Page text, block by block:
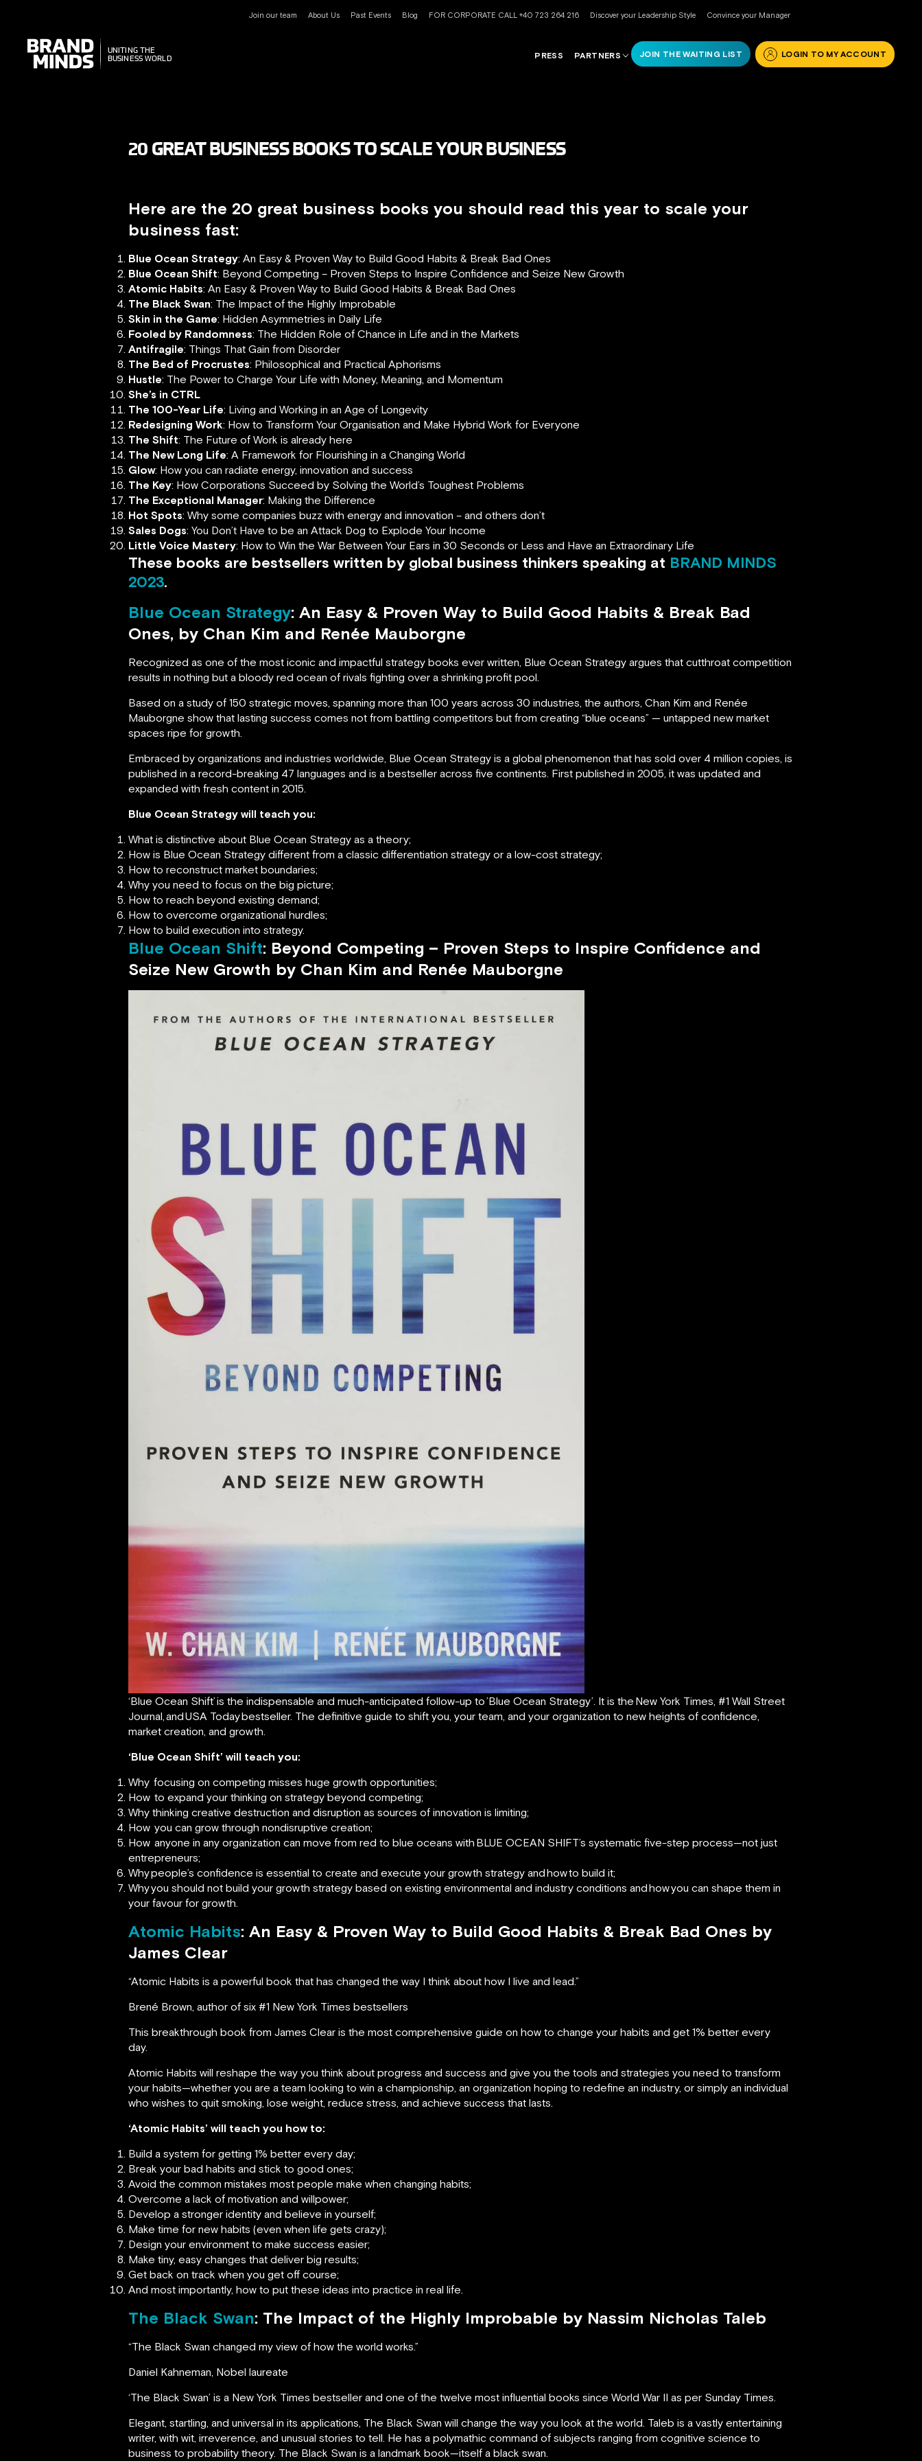
Join our team About Us Past Events Blog FOR CORPORATE CALL +40 723 264 216 Discover your Leadership Style Convince your Manager
UNITING THE
BUSINESS WORLD
UNITING THE
BUSINESS WORLD
PRESS PARTNERS JOIN THE WAITING LIST LOGIN TO MY ACCOUNT
20 GREAT BUSINESS BOOKS TO SCALE YOUR BUSINESS
Here are the 20 great business books you should read this year to scale your
business fast:
Blue Ocean Strategy: An Easy & Proven Way to Build Good Habits & Break Bad Ones
Blue Ocean Shift: Beyond Competing – Proven Steps to Inspire Confidence and Seize New Growth
Atomic Habits: An Easy & Proven Way to Build Good Habits & Break Bad Ones
The Black Swan: The Impact of the Highly Improbable
Skin in the Game: Hidden Asymmetries in Daily Life
Fooled by Randomness: The Hidden Role of Chance in Life and in the Markets
Antifragile: Things That Gain from Disorder
The Bed of Procrustes: Philosophical and Practical Aphorisms
Hustle: The Power to Charge Your Life with Money, Meaning, and Momentum
She’s in CTRL
The 100-Year Life: Living and Working in an Age of Longevity
Redesigning Work: How to Transform Your Organisation and Make Hybrid Work for Everyone
The Shift: The Future of Work is already here
The New Long Life: A Framework for Flourishing in a Changing World
Glow: How you can radiate energy, innovation and success
The Key: How Corporations Succeed by Solving the World’s Toughest Problems
The Exceptional Manager: Making the Difference
Hot Spots: Why some companies buzz with energy and innovation – and others don’t
Sales Dogs: You Don’t Have to be an Attack Dog to Explode Your Income
Little Voice Mastery: How to Win the War Between Your Ears in 30 Seconds or Less and Have an Extraordinary Life
These books are bestsellers written by global business thinkers speaking at BRAND MINDS
2023.
Blue Ocean Strategy: An Easy & Proven Way to Build Good Habits & Break Bad
Ones, by Chan Kim and Renée Mauborgne
Recognized as one of the most iconic and impactful strategy books ever written, Blue Ocean Strategy argues that cutthroat competition
results in nothing but a bloody red ocean of rivals fighting over a shrinking profit pool.
Based on a study of 150 strategic moves, spanning more than 100 years across 30 industries, the authors, Chan Kim and Renée
Mauborgne show that lasting success comes not from battling competitors but from creating “blue oceans” — untapped new market
spaces ripe for growth.
Embraced by organizations and industries worldwide, Blue Ocean Strategy is a global phenomenon that has sold over 4 million copies, is
published in a record-breaking 47 languages and is a bestseller across five continents. First published in 2005, it was updated and
expanded with fresh content in 2015.
Blue Ocean Strategy will teach you:
What is distinctive about Blue Ocean Strategy as a theory;
How is Blue Ocean Strategy different from a classic differentiation strategy or a low-cost strategy;
How to reconstruct market boundaries;
Why you need to focus on the big picture;
How to reach beyond existing demand;
How to overcome organizational hurdles;
How to build execution into strategy.
Blue Ocean Shift: Beyond Competing – Proven Steps to Inspire Confidence and
Seize New Growth by Chan Kim and Renée Mauborgne
‘Blue Ocean Shift’is the indispensable and much-anticipated follow-up to’Blue Ocean Strategy’. It is the New York Times, #1 Wall Street
Journal,andUSA Todaybestseller. The definitive guide to shift you, your team, and your organization to new heights of confidence,
market creation, and growth.
‘Blue Ocean Shift’ will teach you:
Why focusing on competing misses huge growth opportunities;
How to expand your thinking on strategy beyond competing;
Why thinking creative destruction and disruption as sources of innovation is limiting;
How you can grow through nondisruptive creation;
How anyone in any organization can move from red to blue oceans with BLUE OCEAN SHIFT’s systematic five-step process—not just
entrepreneurs;
Whypeople’s confidence is essential to create and execute your growth strategy andhowto build it;
Whyyou should not build your growth strategy based on existing environmental and industry conditions andhowyou can shape them in
your favour for growth.
Atomic Habits: An Easy & Proven Way to Build Good Habits & Break Bad Ones by
James Clear
“Atomic Habits is a powerful book that has changed the way I think about how I live and lead.”
Brené Brown, author of six #1 New York Times bestsellers
This breakthrough book from James Clear is the most comprehensive guide on how to change your habits and get 1% better every
day.
Atomic Habits will reshape the way you think about progress and success and give you the tools and strategies you need to transform
your habits—whether you are a team looking to win a championship, an organization hoping to redefine an industry, or simply an individual
who wishes to quit smoking, lose weight, reduce stress, and achieve success that lasts.
‘Atomic Habits’ will teach you how to:
Build a system for getting 1% better every day;
Break your bad habits and stick to good ones;
Avoid the common mistakes most people make when changing habits;
Overcome a lack of motivation and willpower;
Develop a stronger identity and believe in yourself;
Make time for new habits (even when life gets crazy);
Design your environment to make success easier;
Make tiny, easy changes that deliver big results;
Get back on track when you get off course;
And most importantly, how to put these ideas into practice in real life.
The Black Swan: The Impact of the Highly Improbable by Nassim Nicholas Taleb
“The Black Swan changed my view of how the world works.”
Daniel Kahneman, Nobel laureate
‘The Black Swan’ is a New York Times bestseller and one of the twelve most influential books since World War II as per Sunday Times.
Elegant, startling, and universal in its applications, The Black Swan will change the way you look at the world. Taleb is a vastly entertaining
writer, with wit, irreverence, and unusual stories to tell. He has a polymathic command of subjects ranging from cognitive science to
business to probability theory. The Black Swan is a landmark book—itself a black swan.